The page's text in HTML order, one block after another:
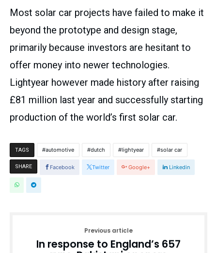
Most solar car projects have failed to make it
beyond the prototype and design stage,
primarily because investors are hesitant to
offer money into newer technologies.
Lightyear however made history after raising
£81 million last year and successfully starting
production of the world’s first solar car.
TAGS automotive dutch lightyear solar car
SHARE Facebook Twitter Google+ Linkedin
Previous article
In response to England’s 657